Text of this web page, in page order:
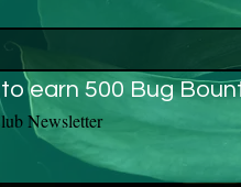
earn 500 Bug
Newsletter